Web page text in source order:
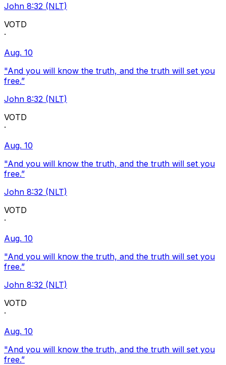
John 8:32 (NLT)
VOTD
·
Aug. 10
"And you will know the truth, and the truth will set you
free.”
John 8:32 (NLT)
VOTD
·
Aug. 10
"And you will know the truth, and the truth will set you
free.”
John 8:32 (NLT)
VOTD
·
Aug. 10
"And you will know the truth, and the truth will set you
free.”
John 8:32 (NLT)
VOTD
·
Aug. 10
"And you will know the truth, and the truth will set you
free.”